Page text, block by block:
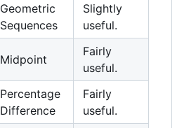
Geometric
Sequences
Slightly
useful.
Midpoint
Fairly
useful.
Percentage
Difference
Fairly
useful.